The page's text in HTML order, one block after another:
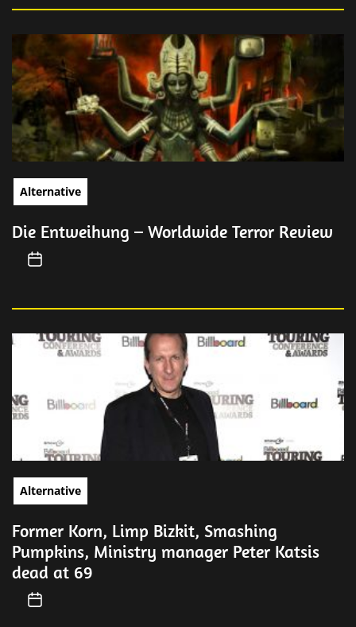
Alternative
Die Entweihung – Worldwide Terror Review
Alternative
Former Korn, Limp Bizkit, Smashing
Pumpkins, Ministry manager Peter Katsis
dead at 69